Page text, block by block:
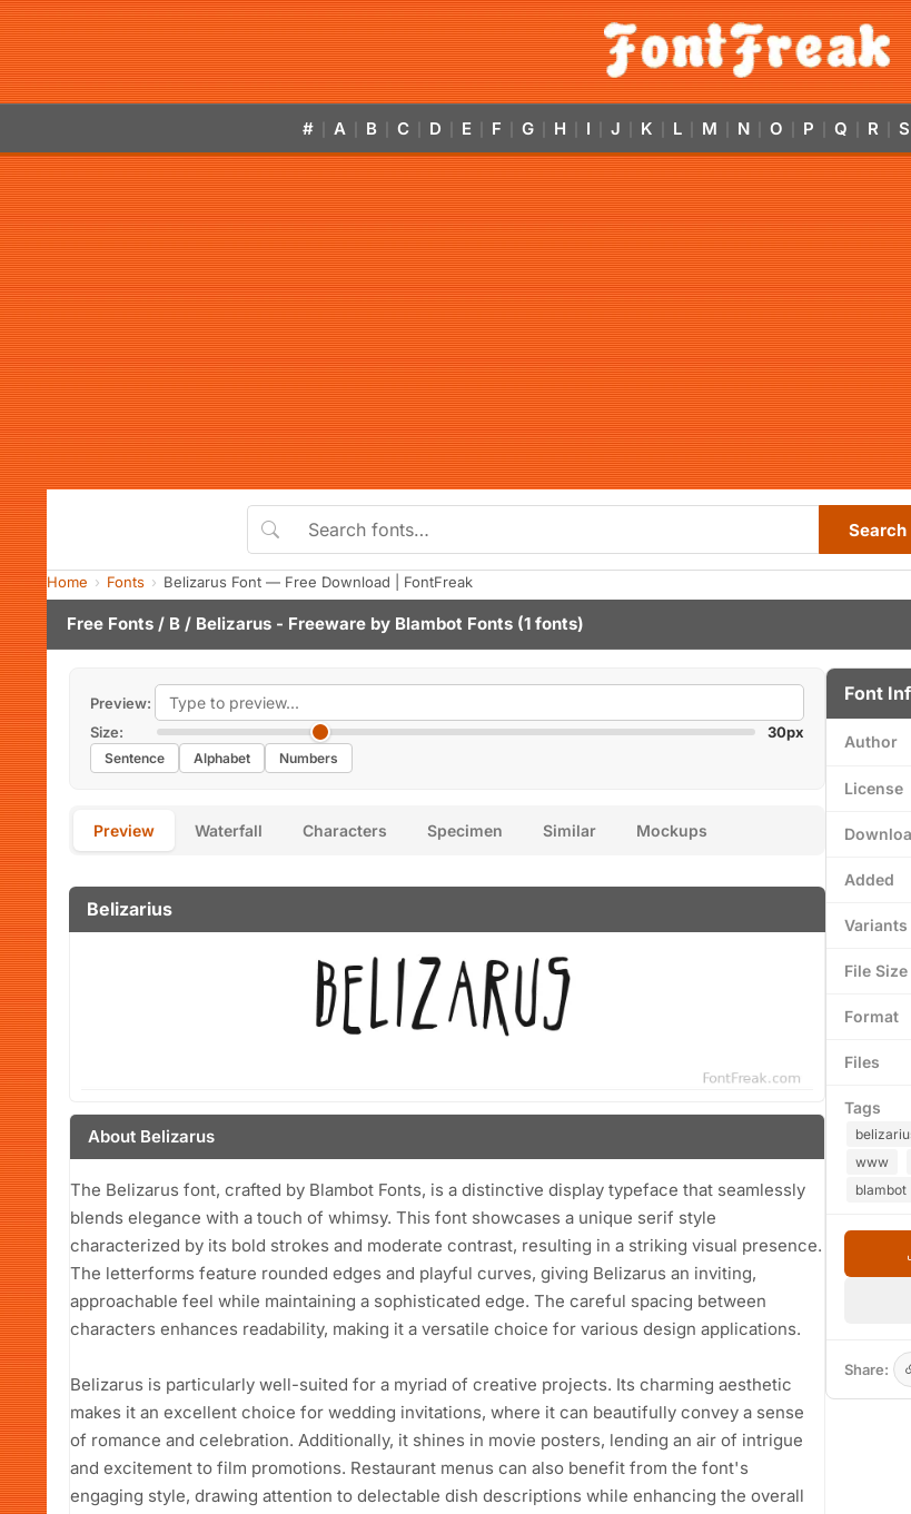
# A B C D E F G H I J K L M N O P Q R S
Search
Home Fonts Belizarus Font — Free Download | FontFreak
Free Fonts / B / Belizarus - Freeware by Blambot Fonts (1 fonts)
Preview:
Size:
30px
Sentence Alphabet Numbers
Preview Waterfall Characters Specimen Similar Mockups
Belizarius
About Belizarus
The Belizarus font, crafted by Blambot Fonts, is a distinctive display typeface that seamlessly
blends elegance with a touch of whimsy. This font showcases a unique serif style
characterized by its bold strokes and moderate contrast, resulting in a striking visual presence.
The letterforms feature rounded edges and playful curves, giving Belizarus an inviting,
approachable feel while maintaining a sophisticated edge. The careful spacing between
characters enhances readability, making it a versatile choice for various design applications.
Belizarus is particularly well-suited for a myriad of creative projects. Its charming aesthetic
makes it an excellent choice for wedding invitations, where it can beautifully convey a sense
of romance and celebration. Additionally, it shines in movie posters, lending an air of intrigue
and excitement to film promotions. Restaurant menus can also benefit from the font's
engaging style, drawing attention to delectable dish descriptions while enhancing the overall
Font
Author
License
Added
Variants
File Size
Format
Files
Tags
www
blambot
Share: